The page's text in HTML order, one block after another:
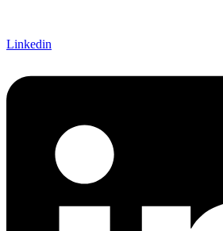
Linkedin